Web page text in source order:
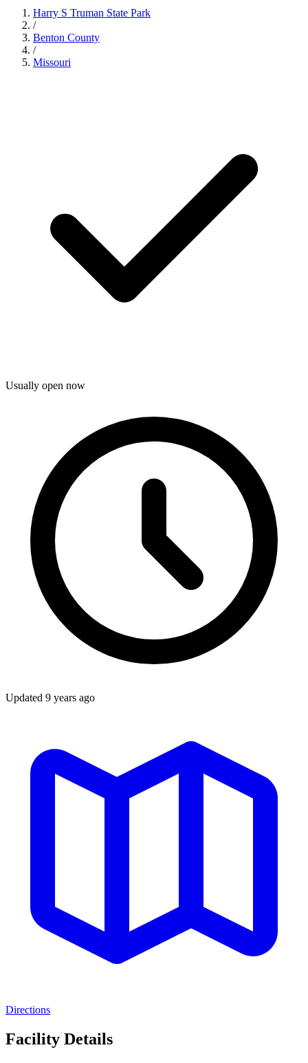
Harry S Truman State Park
/
Benton County
/
Missouri
Usually open now
Updated 9 years ago
Directions
Facility Details